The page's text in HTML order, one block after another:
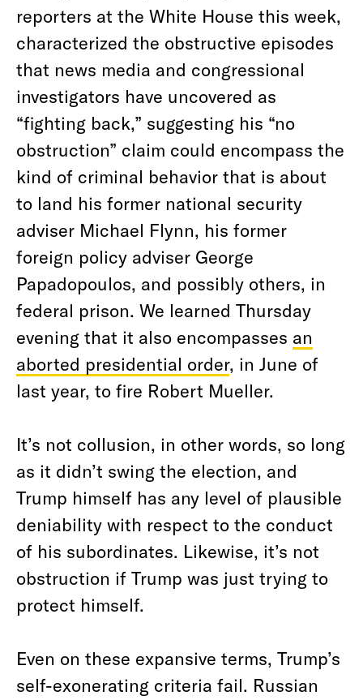
reporters at the White House this week,
characterized the obstructive episodes
that news media and congressional
investigators have uncovered as
“fighting back,” suggesting his “no
obstruction” claim could encompass the
kind of criminal behavior that is about
to land his former national security
adviser Michael Flynn, his former
foreign policy adviser George
Papadopoulos, and possibly others, in
federal prison. We learned Thursday
evening that it also encompasses an
aborted presidential order, in June of
last year, to fire Robert Mueller.
It’s not collusion, in other words, so long
as it didn’t swing the election, and
Trump himself has any level of plausible
deniability with respect to the conduct
of his subordinates. Likewise, it’s not
obstruction if Trump was just trying to
protect himself.
Even on these expansive terms, Trump’s
self-exonerating criteria fail. Russian